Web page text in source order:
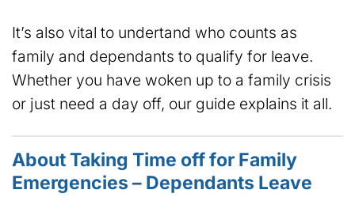
It’s also vital to undertand who counts as
family and dependants to qualify for leave.
Whether you have woken up to a family crisis
or just need a day off, our guide explains it all.
About Taking Time off for Family
Emergencies – Dependants Leave